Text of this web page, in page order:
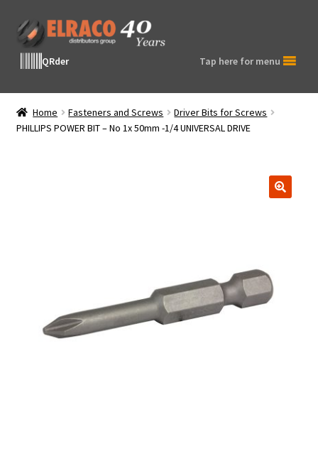
Skip
to
navigation
Skip
to
contentQRder Tap here for menu
Home Fasteners and Screws
Driver Bits for Screws
PHILLIPS POWER BIT – No 1x 50mm -1/4 UNIVERSAL DRIVE